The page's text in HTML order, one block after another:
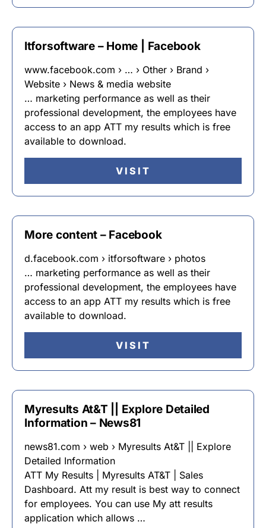
Itforsoftware – Home | Facebook
www.facebook.com › … › Other › Brand ›
Website › News & media website
… marketing performance as well as their
professional development, the employees have
access to an app ATT my results which is free
available to download.
VISIT
More content – Facebook
d.facebook.com › itforsoftware › photos
… marketing performance as well as their
professional development, the employees have
access to an app ATT my results which is free
available to download.
VISIT
Myresults At&T || Explore Detailed
Information – News81
news81.com › web › Myresults At&T || Explore
Detailed Information
ATT My Results | Myresults AT&T | Sales
Dashboard. Att my result is best way to connect
for employees. You can use My att results
application which allows …